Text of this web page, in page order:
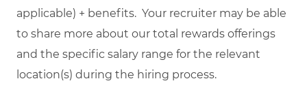
applicable) + benefits. Your recruiter may be able
to share more about our total rewards offerings
and the specific salary range for the relevant
location(s) during the hiring process.